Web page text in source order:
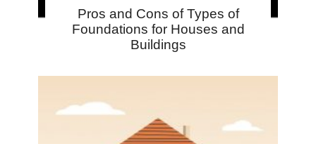
Pros and Cons of Types of
Foundations for Houses and
Buildings